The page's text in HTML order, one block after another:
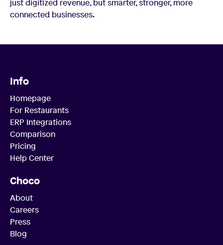
just digitized revenue, but smarter, stronger, more
connected businesses.
Info
Homepage
For Restaurants
ERP Integrations
Comparison
Pricing
Help Center
Choco
About
Careers
Press
Blog